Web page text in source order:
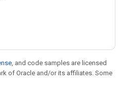
, and code samples are licensed
of Oracle and/or its affiliates. Some